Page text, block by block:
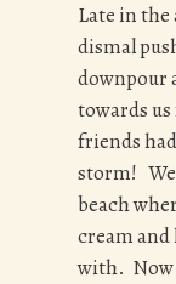
Late in the
dismal
downpour
towards
friends
storm! We
beach
cream and
with. Now